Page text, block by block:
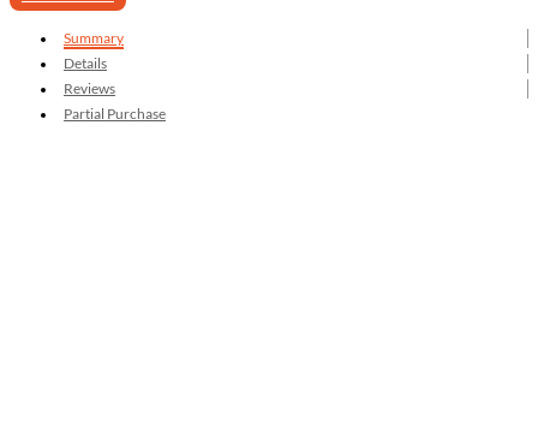
Summary
Details
Reviews
Partial Purchase